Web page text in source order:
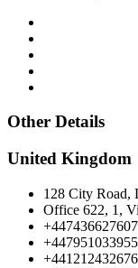
Other Details
United Kingdom
128 City Road,
Office 622, 1,
+447436627607
+447951033955
+441212432676